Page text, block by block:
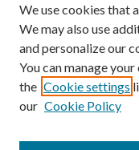
We use cookies that
We may also use
and personalize our
You can manage
the Cookie settings
our Cookie Policy